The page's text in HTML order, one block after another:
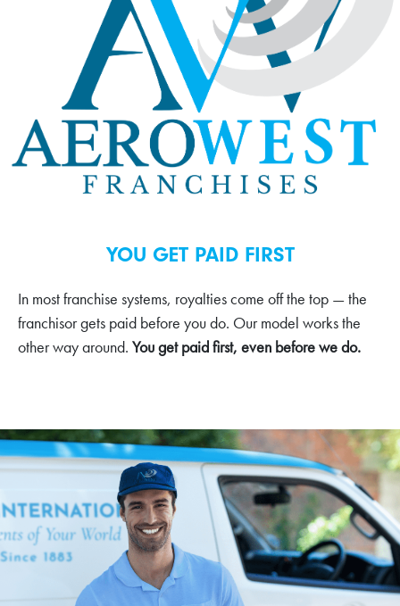
YOU GET PAID FIRST
In most franchise systems, royalties come off the top — the
franchisor gets paid before you do. Our model works the
other way around. You get paid first, even before we do.